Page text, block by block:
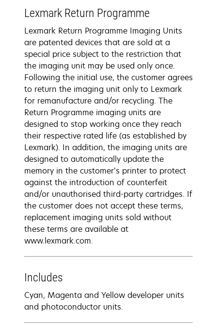
Lexmark Return Programme
Lexmark Return Programme Imaging Units
are patented devices that are sold at a
special price subject to the restriction that
the imaging unit may be used only once.
Following the initial use, the customer agrees
to return the imaging unit only to Lexmark
for remanufacture and/or recycling. The
Return Programme imaging units are
designed to stop working once they reach
their respective rated life (as established by
Lexmark). In addition, the imaging units are
designed to automatically update the
memory in the customer’s printer to protect
against the introduction of counterfeit
and/or unauthorised third-party cartridges. If
the customer does not accept these terms,
replacement imaging units sold without
these terms are available at
www.lexmark.com.
Includes
Cyan, Magenta and Yellow developer units
and photoconductor units.